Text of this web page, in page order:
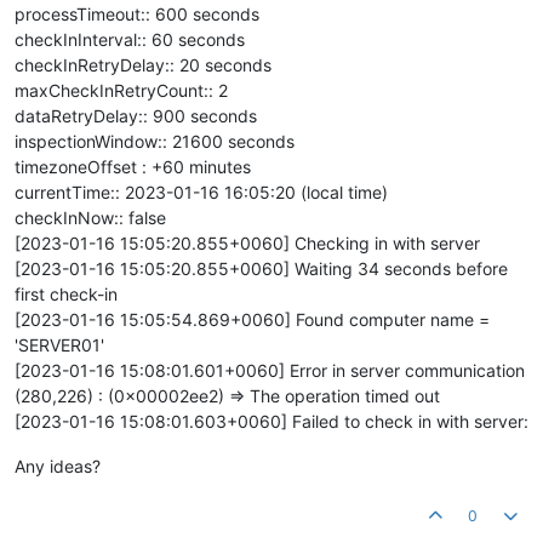
processTimeout:: 600 seconds
checkInInterval:: 60 seconds
checkInRetryDelay:: 20 seconds
maxCheckInRetryCount:: 2
dataRetryDelay:: 900 seconds
inspectionWindow:: 21600 seconds
timezoneOffset : +60 minutes
currentTime:: 2023-01-16 16:05:20 (local time)
checkInNow:: false
[2023-01-16 15:05:20.855+0060] Checking in with server
[2023-01-16 15:05:20.855+0060] Waiting 34 seconds before
first check-in
[2023-01-16 15:05:54.869+0060] Found computer name =
'SERVER01'
[2023-01-16 15:08:01.601+0060] Error in server communication
(280,226) : (0x00002ee2) => The operation timed out
[2023-01-16 15:08:01.603+0060] Failed to check in with server:
Any ideas?
0